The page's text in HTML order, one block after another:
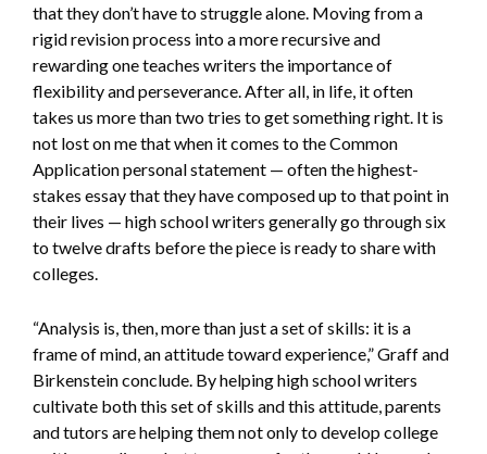
that they don’t have to struggle alone. Moving from a
rigid revision process into a more recursive and
rewarding one teaches writers the importance of
flexibility and perseverance. After all, in life, it often
takes us more than two tries to get something right. It is
not lost on me that when it comes to the Common
Application personal statement — often the highest-
stakes essay that they have composed up to that point in
their lives — high school writers generally go through six
to twelve drafts before the piece is ready to share with
colleges.
“Analysis is, then, more than just a set of skills: it is a
frame of mind, an attitude toward experience,” Graff and
Birkenstein conclude. By helping high school writers
cultivate both this set of skills and this attitude, parents
and tutors are helping them not only to develop college